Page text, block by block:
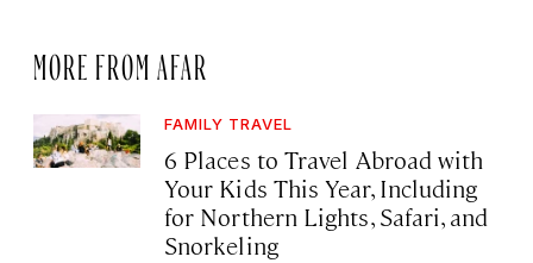
MORE FROM AFAR
FAMILY TRAVEL
6 Places to Travel Abroad with
Your Kids This Year, Including
for Northern Lights, Safari, and
Snorkeling